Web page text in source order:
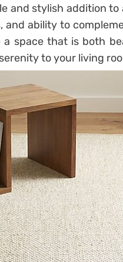
and stylish addition
and ability to
space that is both
to your living